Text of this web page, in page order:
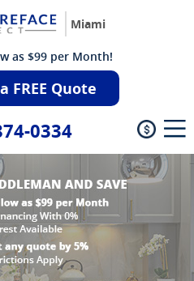
Miami
as $99 per Month!
FREE Quote
0334